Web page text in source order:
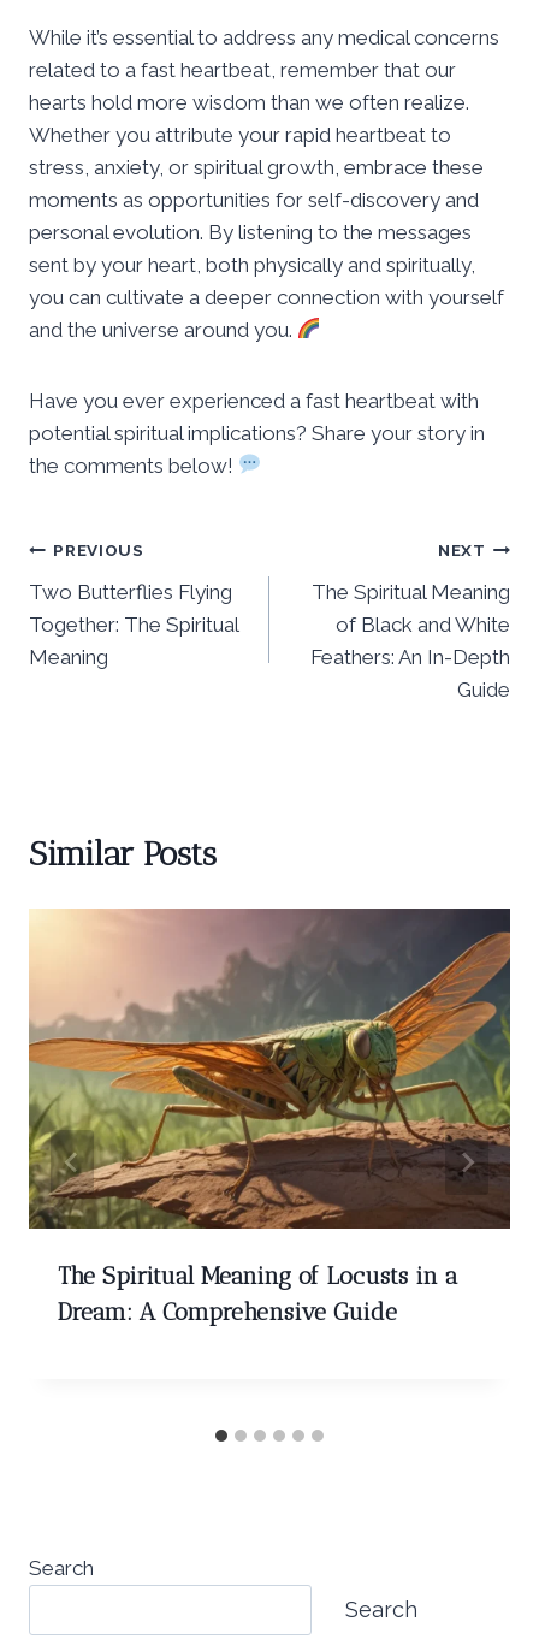
While it’s essential to address any medical concerns
related to a fast heartbeat, remember that our
hearts hold more wisdom than we often realize.
Whether you attribute your rapid heartbeat to
stress, anxiety, or spiritual growth, embrace these
moments as opportunities for self-discovery and
personal evolution. By listening to the messages
sent by your heart, both physically and spiritually,
you can cultivate a deeper connection with yourself
and the universe around you.
Have you ever experienced a fast heartbeat with
potential spiritual implications? Share your story in
the comments below!
Post
navigation
PREVIOUS
Two Butterflies Flying
Together: The Spiritual
Meaning
NEXT
The Spiritual Meaning
of Black and White
Feathers: An In-Depth
Guide
Similar Posts
The Spiritual Meaning of Locusts in a
Dream: A Comprehensive Guide
Search
Search